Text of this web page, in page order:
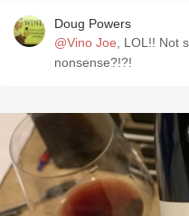
Doug Powers
@Vino Joe , LOL!! Not
nonsense?!?!